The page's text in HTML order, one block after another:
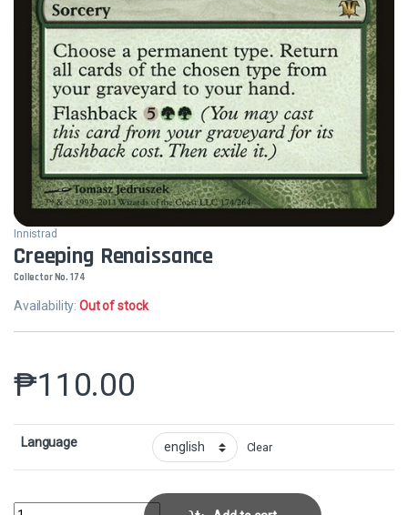
Innistrad
Creeping Renaissance
Collector No. 174
Availability:Out of stock
₱110.00
Language Clear
Creeping RenaissanceCollector No. 174 quantity